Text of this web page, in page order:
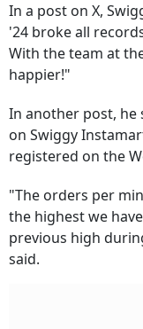
In a post on X,
'24 broke all
With the team at
happier!"
In another post,
on Swiggy
registered on the
"The orders per
the highest we
previous high
said.